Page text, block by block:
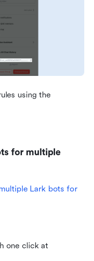
using the
for multiple
Lark bots for